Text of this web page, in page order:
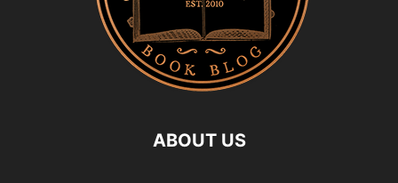
ABOUT US